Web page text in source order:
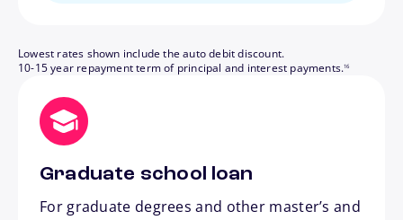
Lowest rates shown include the auto debit discount.
10-15 year repayment term of principal and interest payments.16
Graduate school loan
For graduate degrees and other master’s and